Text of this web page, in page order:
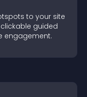
to your site
guided
engagement.